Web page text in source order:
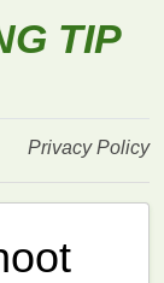
TIP
Privacy Policy